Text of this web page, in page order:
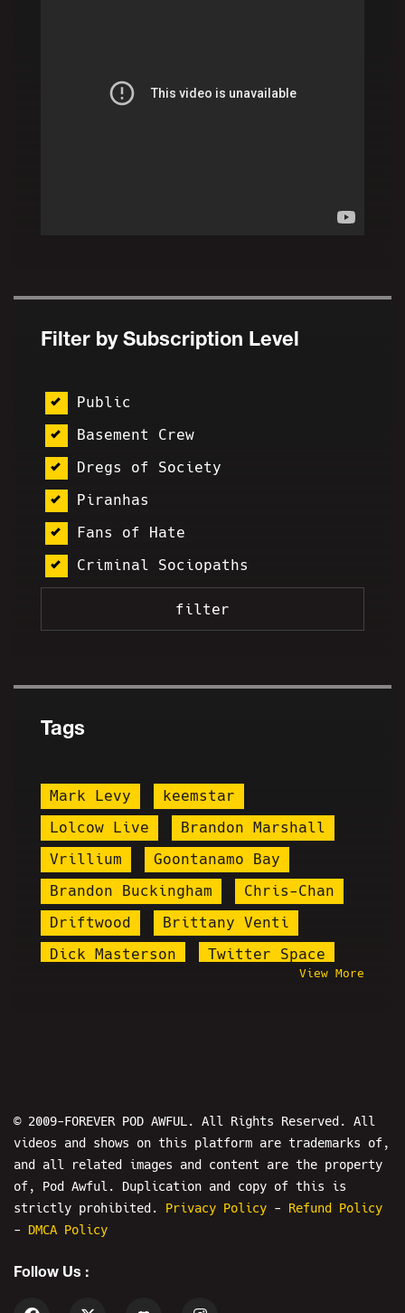
Filter by Subscription Level
Public
Basement Crew
Dregs of Society
Piranhas
Fans of Hate
Criminal Sociopaths
Tags
Mark Levy
keemstar
Lolcow Live
Brandon Marshall
Vrillium
Goontanamo Bay
Brandon Buckingham
Chris-Chan
Driftwood
Brittany Venti
Dick Masterson
Twitter Space
Awfulween
MCL
Bridgette
Bobbyleaks
Steve Rannazzisi
#CumTitsGate
Daniel Cilley
James Soren Stone
Mr. Pickle
View More
© 2009-FOREVER POD AWFUL. All Rights Reserved. All
videos and shows on this platform are trademarks of,
and all related images and content are the property
of, Pod Awful. Duplication and copy of this is
strictly prohibited. Privacy Policy - Refund Policy
- DMCA Policy
Follow Us :